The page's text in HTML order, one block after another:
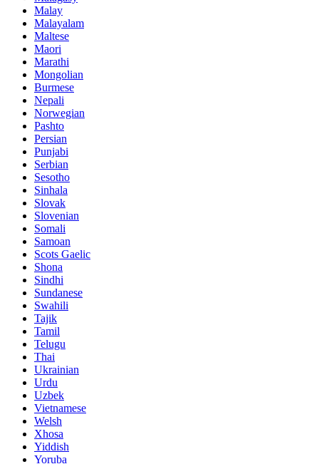
Malay
Malayalam
Maltese
Maori
Marathi
Mongolian
Burmese
Nepali
Norwegian
Pashto
Persian
Punjabi
Serbian
Sesotho
Sinhala
Slovak
Slovenian
Somali
Samoan
Scots Gaelic
Shona
Sindhi
Sundanese
Swahili
Tajik
Tamil
Telugu
Thai
Ukrainian
Urdu
Uzbek
Vietnamese
Welsh
Xhosa
Yiddish
Yoruba